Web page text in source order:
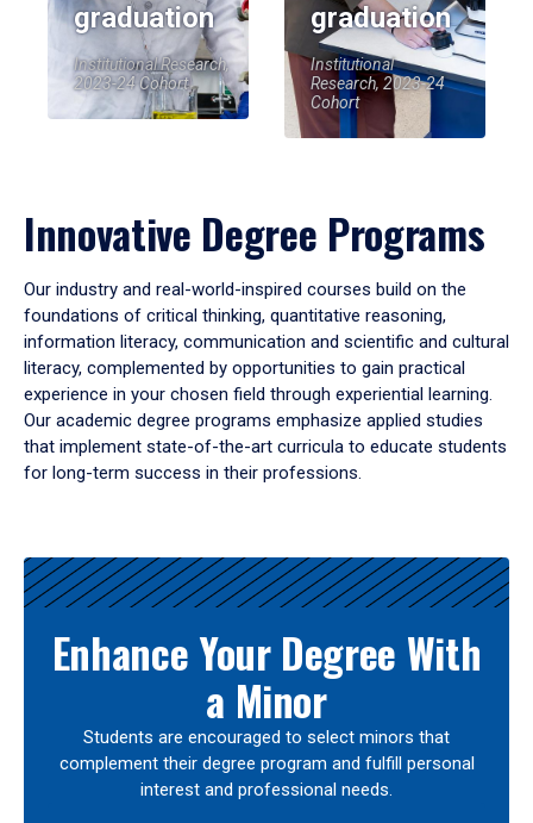
graduation
Institutional Research,
2023-24 Cohort
graduation
Institutional
Research, 2023-24
Cohort
Innovative Degree Programs
Our industry and real-world-inspired courses build on the
foundations of critical thinking, quantitative reasoning,
information literacy, communication and scientific and cultural
literacy, complemented by opportunities to gain practical
experience in your chosen field through experiential learning.
Our academic degree programs emphasize applied studies
that implement state-of-the-art curricula to educate students
for long-term success in their professions.
Results
Enhance Your Degree With
a Minor
Students are encouraged to select minors that
complement their degree program and fulfill personal
interest and professional needs.